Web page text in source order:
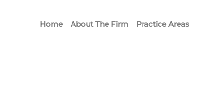
Home About The Firm Practice Areas